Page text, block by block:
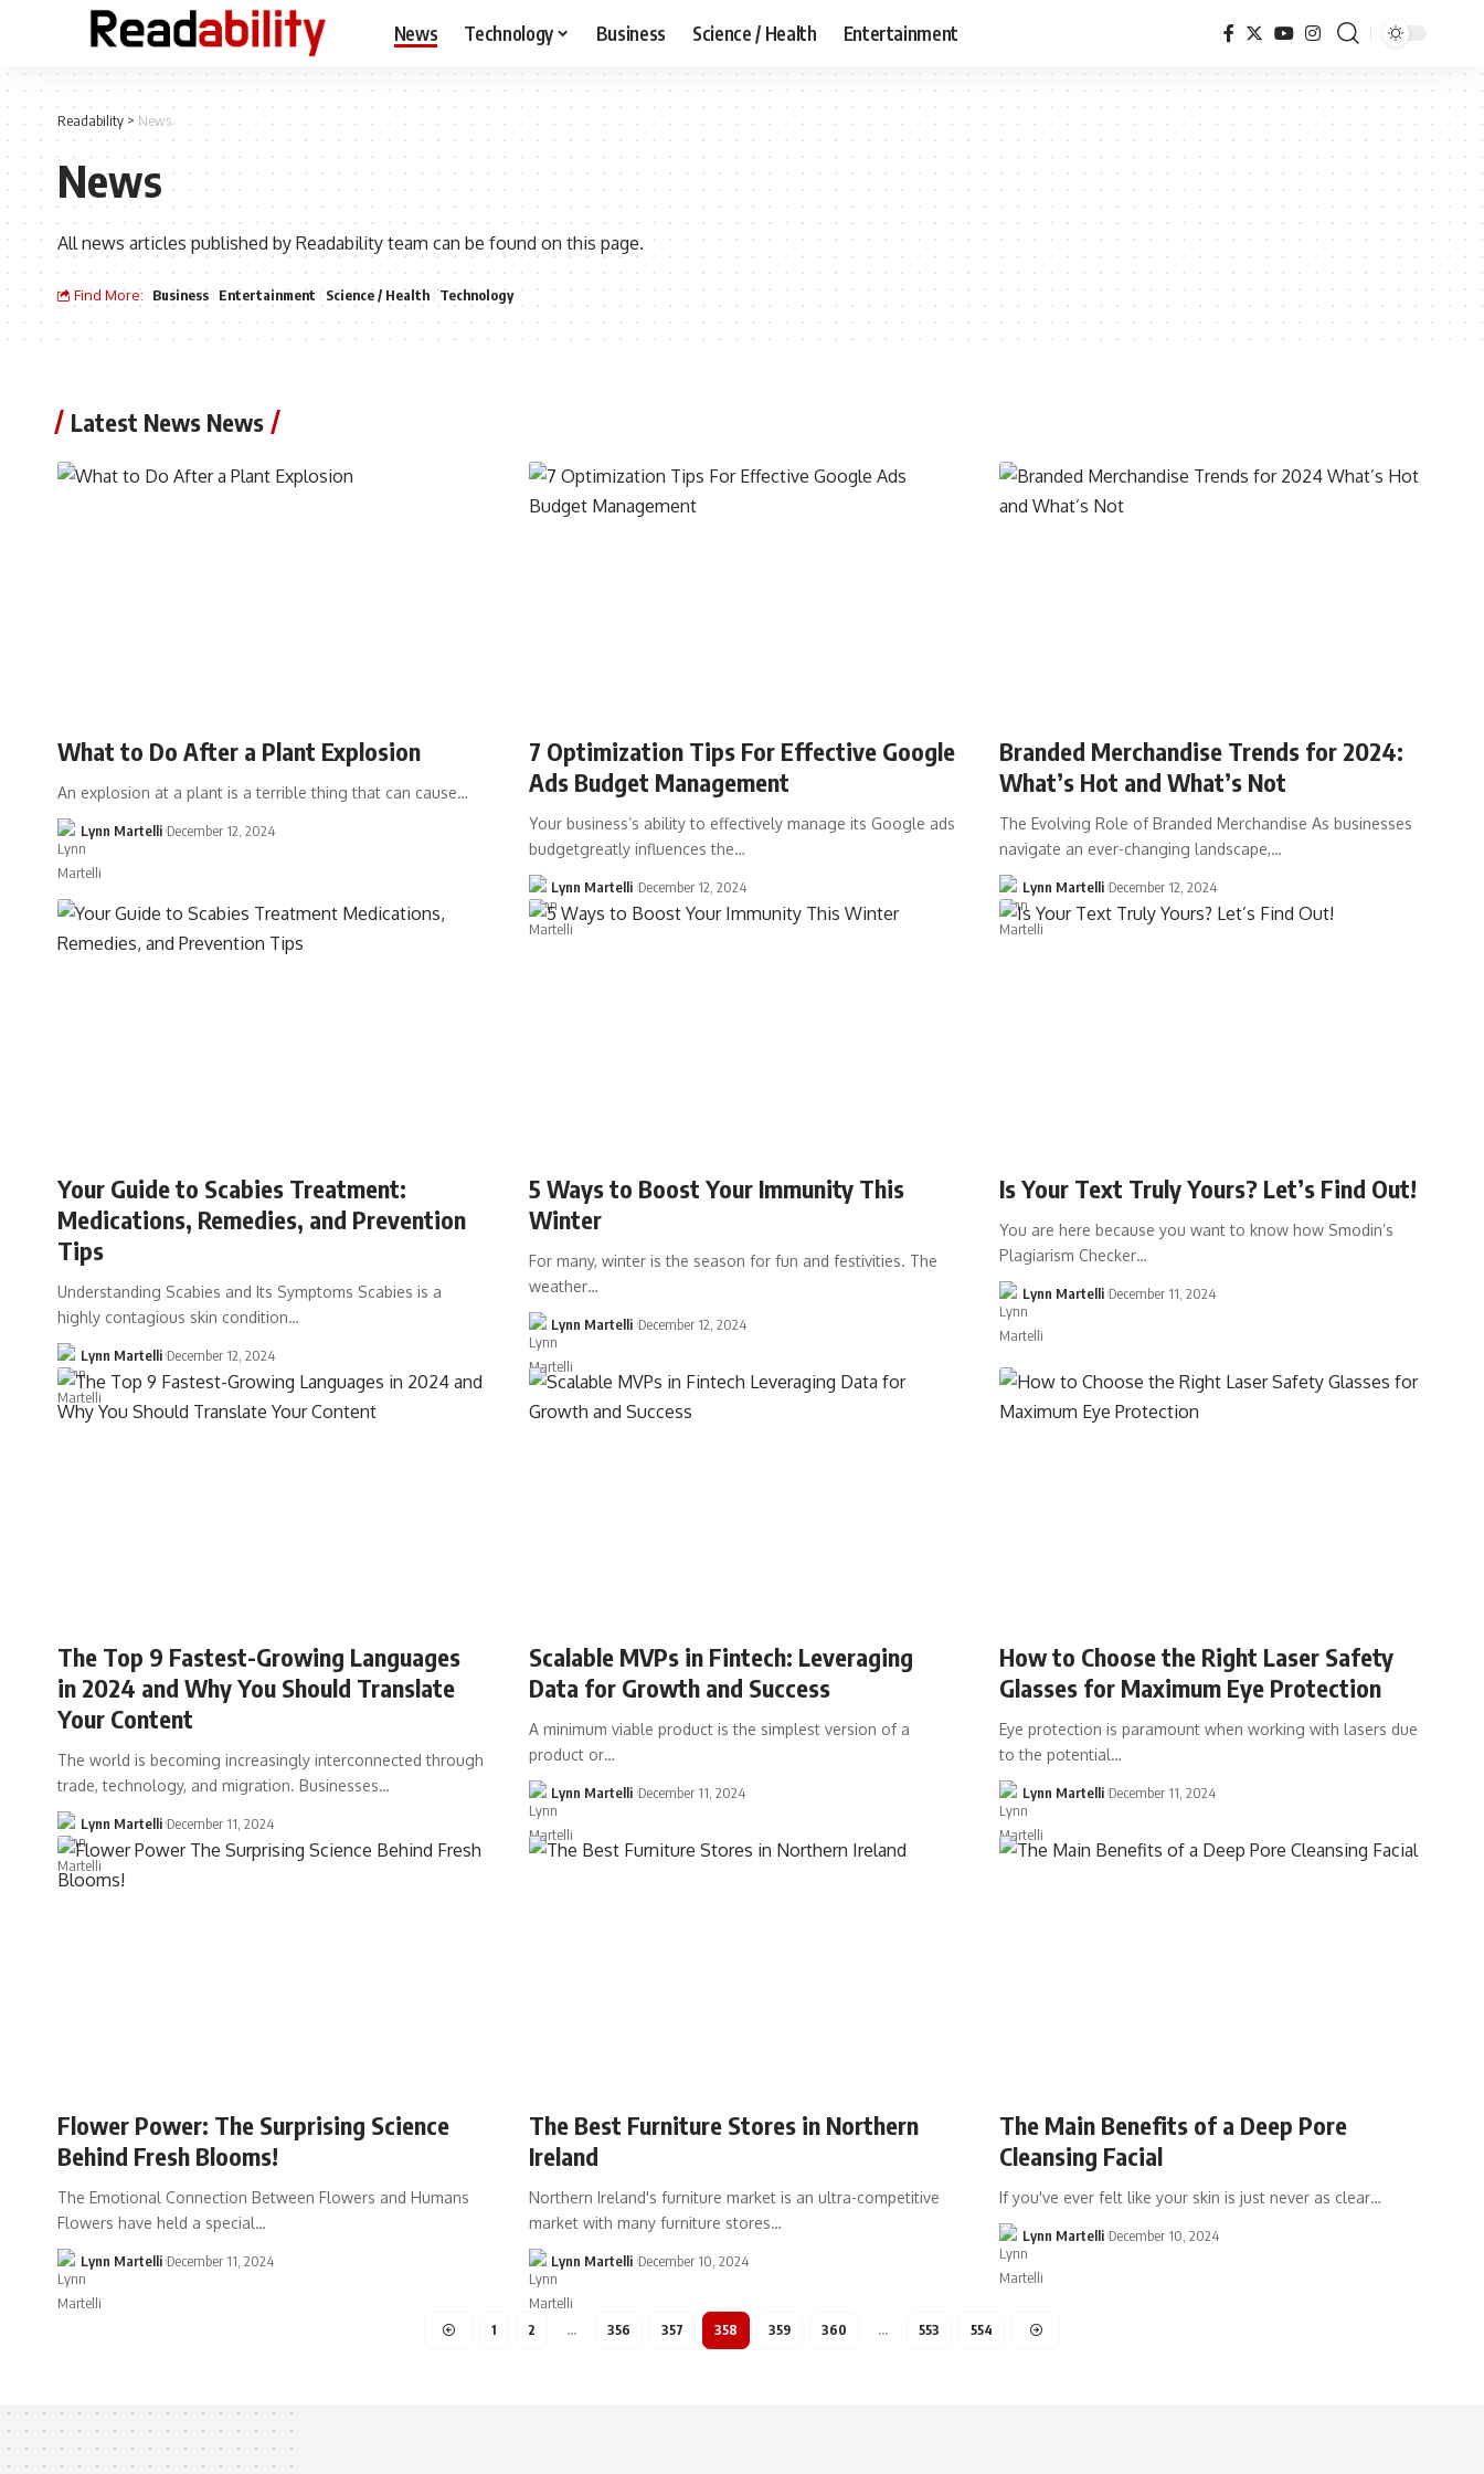
News Technology Business Science / Health Entertainment
Readability> News
News
All news articles published by Readability team can be found on this page.
Find More: Business Entertainment Science / Health Technology
Latest News News
What to Do After a Plant Explosion
An explosion at a plant is a terrible thing that can cause…
Lynn Martelli December 12, 2024
7 Optimization Tips For Effective Google
Ads Budget Management
Your business’s ability to effectively manage its Google ads
budgetgreatly influences the…
Lynn Martelli December 12, 2024
Branded Merchandise Trends for 2024:
What’s Hot and What’s Not
The Evolving Role of Branded Merchandise As businesses
navigate an ever-changing landscape,…
Lynn Martelli December 12, 2024
Your Guide to Scabies Treatment:
Medications, Remedies, and Prevention
Tips
Understanding Scabies and Its Symptoms Scabies is a
highly contagious skin condition…
Lynn Martelli December 12, 2024
5 Ways to Boost Your Immunity This
Winter
For many, winter is the season for fun and festivities. The
weather…
Lynn Martelli December 12, 2024
Is Your Text Truly Yours? Let’s Find Out!
You are here because you want to know how Smodin’s
Plagiarism Checker…
Lynn Martelli December 11, 2024
The Top 9 Fastest-Growing Languages
in 2024 and Why You Should Translate
Your Content
The world is becoming increasingly interconnected through
trade, technology, and migration. Businesses…
Lynn Martelli December 11, 2024
Scalable MVPs in Fintech: Leveraging
Data for Growth and Success
A minimum viable product is the simplest version of a
product or…
Lynn Martelli December 11, 2024
How to Choose the Right Laser Safety
Glasses for Maximum Eye Protection
Eye protection is paramount when working with lasers due
to the potential…
Lynn Martelli December 11, 2024
Flower Power: The Surprising Science
Behind Fresh Blooms!
The Emotional Connection Between Flowers and Humans
Flowers have held a special…
Lynn Martelli December 11, 2024
The Best Furniture Stores in Northern
Ireland
Northern Ireland's furniture market is an ultra-competitive
market with many furniture stores…
Lynn Martelli December 10, 2024
The Main Benefits of a Deep Pore
Cleansing Facial
If you've ever felt like your skin is just never as clear…
Lynn Martelli December 10, 2024
1 2 … 356 357 358 359 360 … 553 554